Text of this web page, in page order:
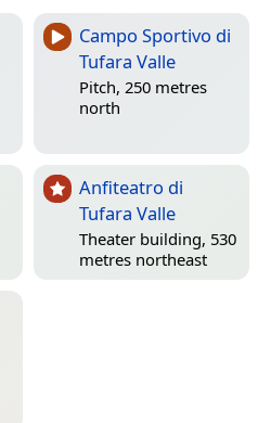
Campo Sportivo di
Tufara Valle
Pitch, 250 metres
north
Anfiteatro di
Tufara Valle
Theater building, 530
metres northeast